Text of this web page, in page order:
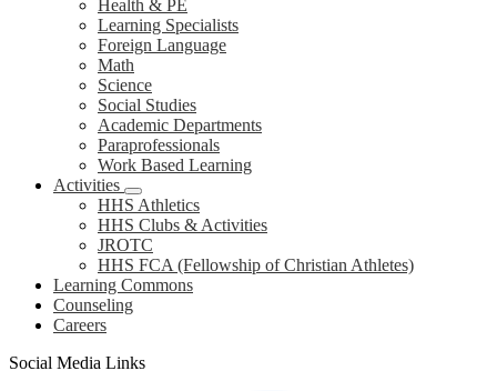
Health & PE
Learning Specialists
Foreign Language
Math
Science
Social Studies
Academic Departments
Paraprofessionals
Work Based Learning
Activities
HHS Athletics
HHS Clubs & Activities
JROTC
HHS FCA (Fellowship of Christian Athletes)
Learning Commons
Counseling
Careers
Social Media Links